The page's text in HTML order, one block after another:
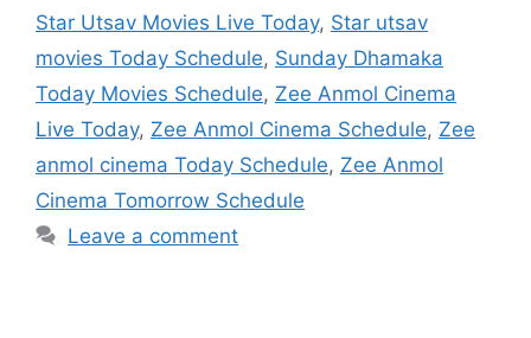
Star Utsav Movies Live Today, Star utsav
movies Today Schedule, Sunday Dhamaka
Today Movies Schedule, Zee Anmol Cinema
Live Today, Zee Anmol Cinema Schedule, Zee
anmol cinema Today Schedule, Zee Anmol
Cinema Tomorrow Schedule
Leave a comment